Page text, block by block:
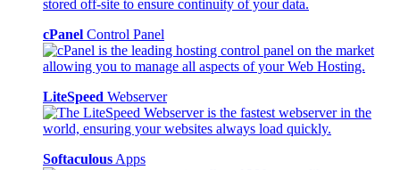
cPanel Control Panel
LiteSpeed Webserver
Softaculous Apps